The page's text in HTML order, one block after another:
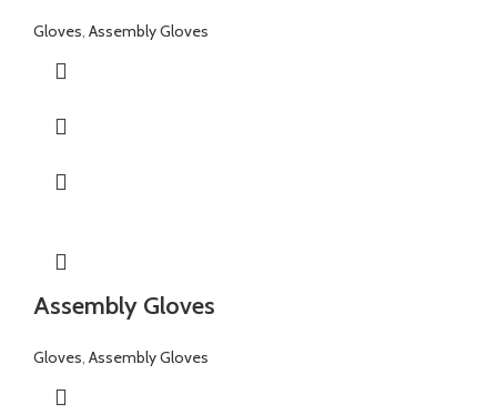
Gloves, Assembly Gloves
Assembly Gloves
Gloves, Assembly Gloves